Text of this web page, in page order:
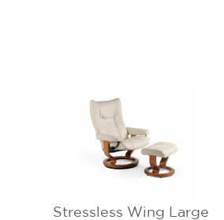
Stressless Wing Large